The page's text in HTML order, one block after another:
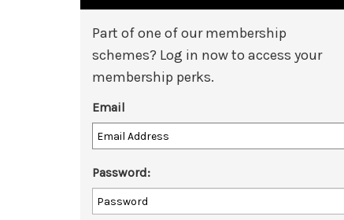
Part of one of our membership
schemes? Log in now to access your
membership perks.
Email
Password: